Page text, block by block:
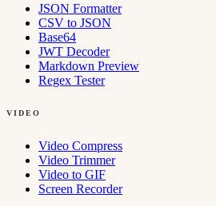
JSON Formatter
CSV to JSON
Base64
JWT Decoder
Markdown Preview
Regex Tester
VIDEO
Video Compress
Video Trimmer
Video to GIF
Screen Recorder